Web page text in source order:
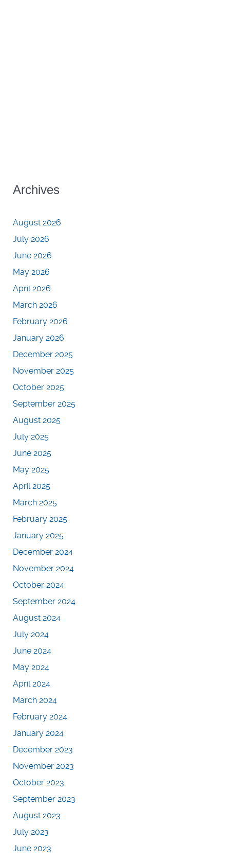
Archives
August 2026
July 2026
June 2026
May 2026
April 2026
March 2026
February 2026
January 2026
December 2025
November 2025
October 2025
September 2025
August 2025
July 2025
June 2025
May 2025
April 2025
March 2025
February 2025
January 2025
December 2024
November 2024
October 2024
September 2024
August 2024
July 2024
June 2024
May 2024
April 2024
March 2024
February 2024
January 2024
December 2023
November 2023
October 2023
September 2023
August 2023
July 2023
June 2023